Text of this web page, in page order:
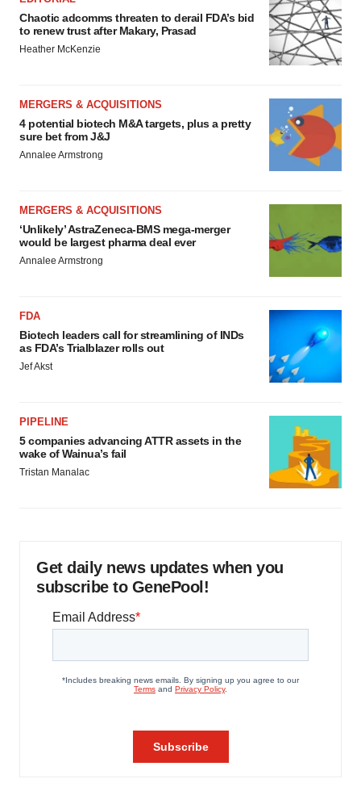
Chaotic adcomms threaten to derail FDA’s bid
to renew trust after Makary, Prasad
Heather McKenzie
MERGERS & ACQUISITIONS
4 potential biotech M&A targets, plus a pretty
sure bet from J&J
Annalee Armstrong
MERGERS & ACQUISITIONS
‘Unlikely’ AstraZeneca-BMS mega-merger
would be largest pharma deal ever
Annalee Armstrong
FDA
Biotech leaders call for streamlining of INDs
as FDA’s Trialblazer rolls out
Jef Akst
PIPELINE
5 companies advancing ATTR assets in the
wake of Wainua’s fail
Tristan Manalac
Get daily news updates when you
subscribe to GenePool!